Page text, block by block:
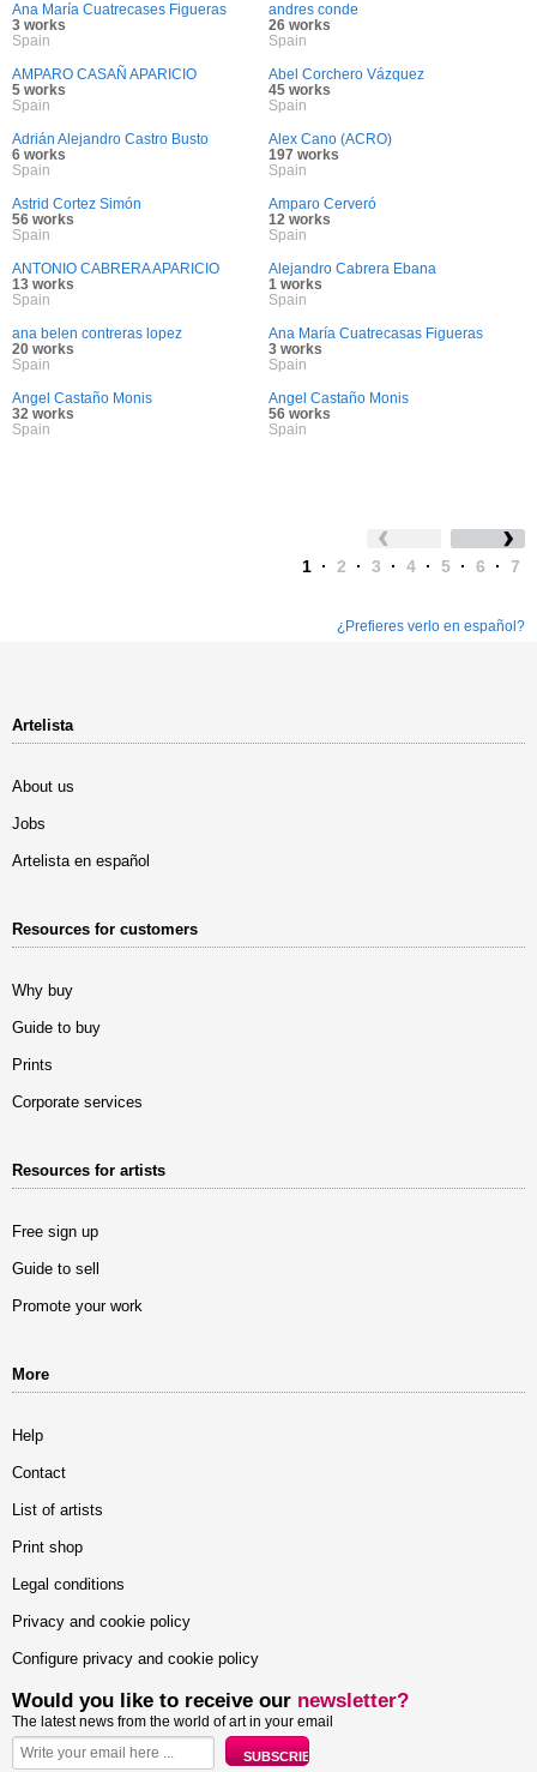
Ana María Cuatrecases Figueras
3 works
Spain
andres conde
26 works
Spain
AMPARO CASAÑ APARICIO
5 works
Spain
Abel Corchero Vázquez
45 works
Spain
Adrián Alejandro Castro Busto
6 works
Spain
Alex Cano (ACRO)
197 works
Spain
Astrid Cortez Simón
56 works
Spain
Amparo Cerveró
12 works
Spain
ANTONIO CABRERA APARICIO
13 works
Spain
Alejandro Cabrera Ebana
1 works
Spain
ana belen contreras lopez
20 works
Spain
Ana María Cuatrecasas Figueras
3 works
Spain
Angel Castaño Monis
32 works
Spain
Angel Castaño Monis
56 works
Spain
1 · 2 · 3 · 4 · 5 · 6 · 7
¿Prefieres verlo en español?
Artelista
About us
Jobs
Artelista en español
Resources for customers
Why buy
Guide to buy
Prints
Corporate services
Resources for artists
Free sign up
Guide to sell
Promote your work
More
Help
Contact
List of artists
Print shop
Legal conditions
Privacy and cookie policy
Configure privacy and cookie policy
Would you like to receive our newsletter?
The latest news from the world of art in your email